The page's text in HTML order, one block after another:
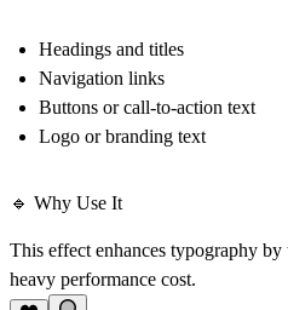
Headings and titles
Navigation links
Buttons or call-to-action text
Logo or branding text
🔹 Why Use It
This effect enhances typography
heavy performance cost.